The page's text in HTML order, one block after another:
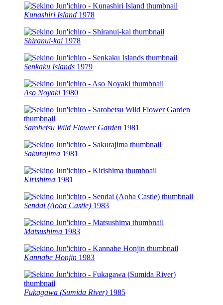
Kunashiri Island 1978
Shiranui-kai 1978
Senkaku Islands 1979
Aso Noyaki 1980
Sarobetsu Wild Flower Garden 1981
Sakurajima 1981
Kirishima 1981
Sendai (Aoba Castle) 1983
Matsushima 1983
Kannabe Honjin 1983
Fukagawa (Sumida River) 1985